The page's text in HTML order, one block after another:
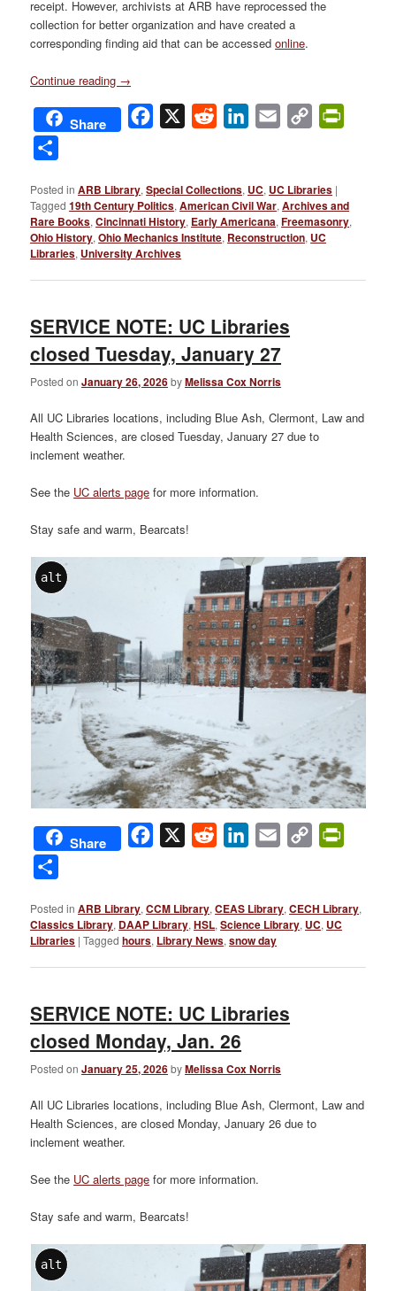
receipt. However, archivists at ARB have reprocessed the
collection for better organization and have created a
corresponding finding aid that can be accessedonline.
Continue reading →
Share Facebook
X Reddit LinkedIn
Email
Copy
Posted in ARB Library,Special Collections, UC, UC Libraries |
Tagged 19th Century Politics,American Civil War,Archives and
Rare Books,Cincinnati History, Early Americana,Freemasonry,
Ohio History,Ohio Mechanics Institute, Reconstruction, UC
Libraries, University Archives
SERVICE NOTE: UC Libraries
closed Tuesday, January 27
Posted onJanuary 26, 2026byMelissa Cox Norris
All UC Libraries locations, including Blue Ash, Clermont, Law and
Health Sciences, are closed Tuesday, January 27 due to
inclement weather.
See the UC alerts page for more information.
Stay safe and warm, Bearcats!
alt
Share Facebook
X Reddit LinkedIn
Email
Copy
Posted in ARB Library,CCM Library,CEAS Library,CECH Library,
Classics Library, DAAP Library,HSL,Science Library, UC, UC
Libraries |Tagged hours, Library News,snow day
SERVICE NOTE: UC Libraries
closed Monday, Jan. 26
Posted onJanuary 25, 2026byMelissa Cox Norris
All UC Libraries locations, including Blue Ash, Clermont, Law and
Health Sciences, are closed Monday, January 26 due to
inclement weather.
See the UC alerts page for more information.
Stay safe and warm, Bearcats!
alt